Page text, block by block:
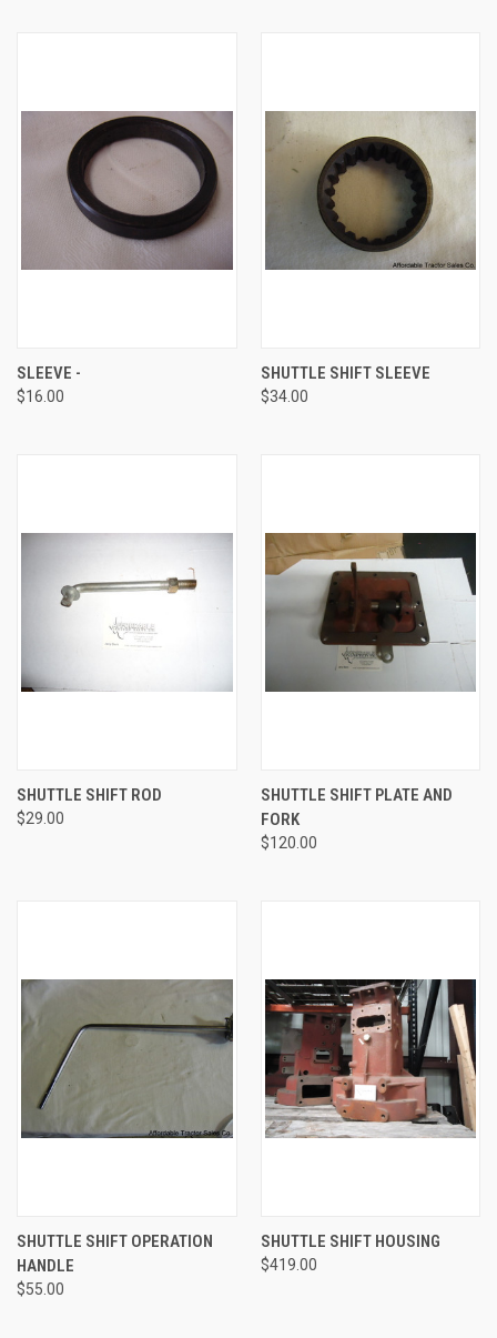
SLEEVE -
$16.00
SHUTTLE SHIFT SLEEVE
$34.00
SHUTTLE SHIFT ROD
$29.00
SHUTTLE SHIFT PLATE AND
FORK
$120.00
SHUTTLE SHIFT OPERATION
HANDLE
$55.00
SHUTTLE SHIFT HOUSING
$419.00